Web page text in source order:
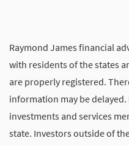
Raymond James financial
with residents of the states
are properly registered.
information may be
investments and services
state. Investors outside of